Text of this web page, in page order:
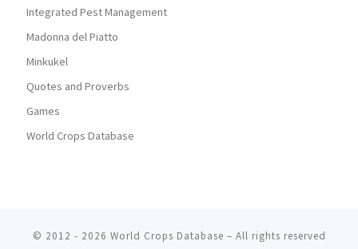
Integrated Pest Management
Madonna del Piatto
Minkukel
Quotes and Proverbs
Games
World Crops Database
© 2012 - 2026 World Crops Database – All rights reserved